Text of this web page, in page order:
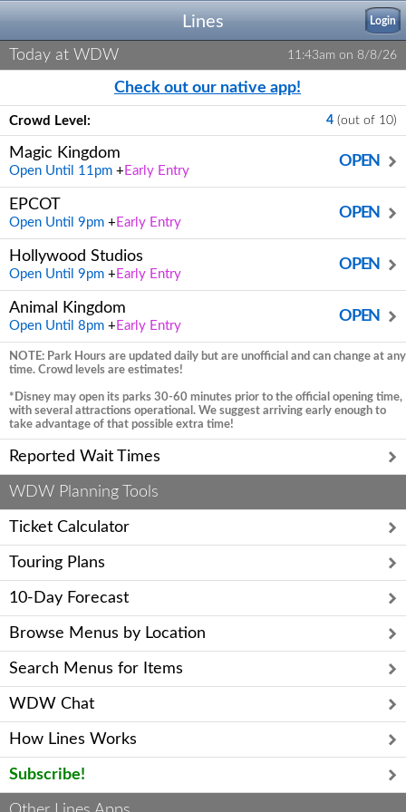
Lines Login
11:43am on 8/8/26
Today at WDW
Check out our native app!
Crowd Level: 4 (out of 10)
Magic Kingdom OPEN
Open Until 11pm + Early Entry
EPCOT OPEN
Open Until 9pm + Early Entry
Hollywood Studios OPEN
Open Until 9pm + Early Entry
Animal Kingdom OPEN
Open Until 8pm + Early Entry
NOTE: Park Hours are updated daily but are unofficial and can change at any
time. Crowd levels are estimates!
*Disney may open its parks 30-60 minutes prior to the official opening time,
with several attractions operational. We suggest arriving early enough to
take advantage of that possible extra time!
Reported Wait Times
WDW Planning Tools
Ticket Calculator
Touring Plans
10-Day Forecast
Browse Menus by Location
Search Menus for Items
WDW Chat
How Lines Works
Subscribe!